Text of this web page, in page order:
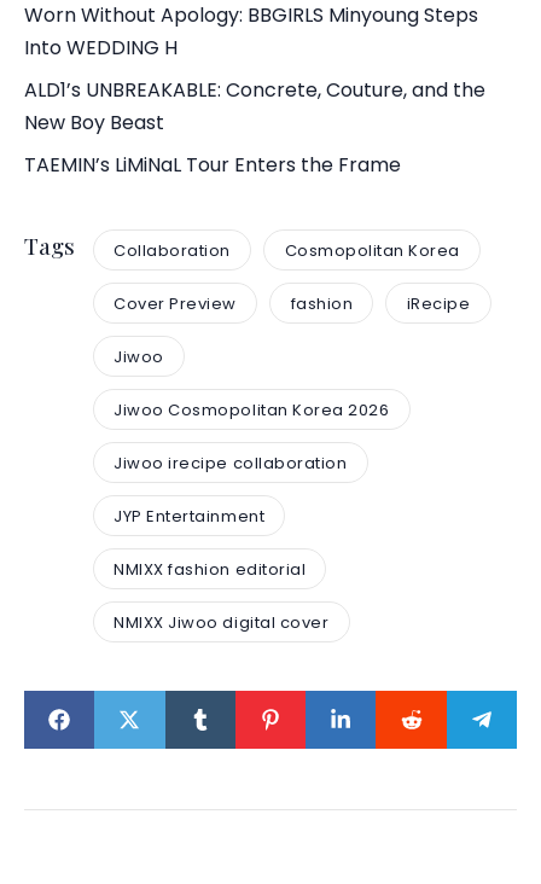
Worn Without Apology: BBGIRLS Minyoung Steps
Into WEDDING H
ALD1’s UNBREAKABLE: Concrete, Couture, and the
New Boy Beast
TAEMIN’s LiMiNaL Tour Enters the Frame
Tags Collaboration Cosmopolitan Korea
Cover Preview fashion iRecipe
Jiwoo
Jiwoo Cosmopolitan Korea 2026
Jiwoo irecipe collaboration
JYP Entertainment
NMIXX fashion editorial
NMIXX Jiwoo digital cover